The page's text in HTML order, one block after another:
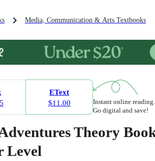
Media, Communication & Arts Textbooks
EText
$11.00
Instant online reading.
Go digital and save!
Theory
Level